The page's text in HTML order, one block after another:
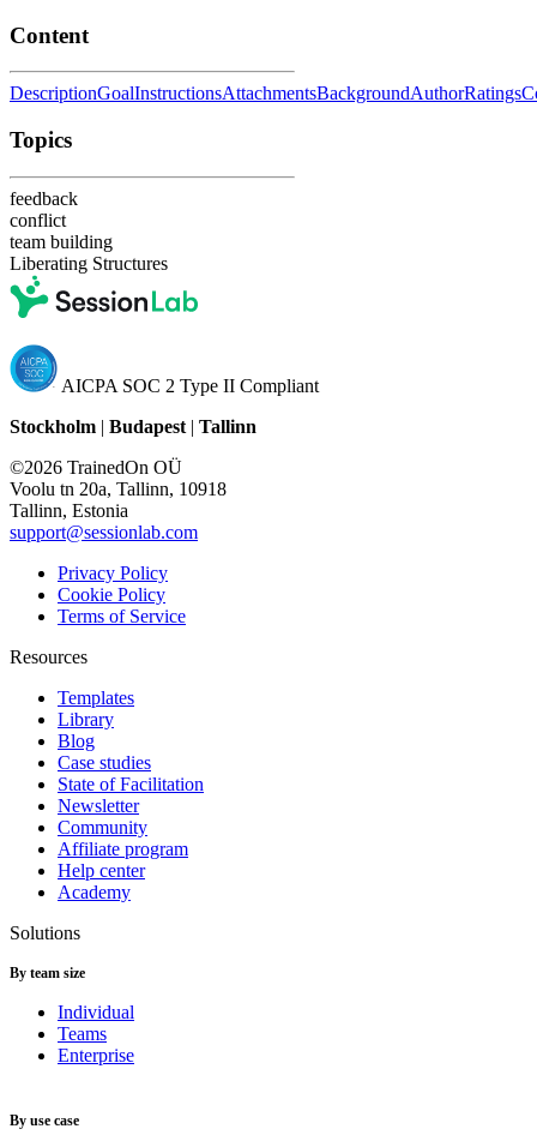
Content
DescriptionGoalInstructionsAttachmentsBackgroundAuthorRatings
Topics
feedback
conflict
team building
Liberating Structures
AICPA SOC 2 Type II Compliant
Stockholm | Budapest | Tallinn
©2026 TrainedOn OÜ
Voolu tn 20a, Tallinn, 10918
Tallinn, Estonia
support@sessionlab.com
Privacy Policy
Cookie Policy
Terms of Service
Resources
Templates
Library
Blog
Case studies
State of Facilitation
Newsletter
Community
Affiliate program
Help center
Academy
Solutions
By team size
Individual
Teams
Enterprise
By use case